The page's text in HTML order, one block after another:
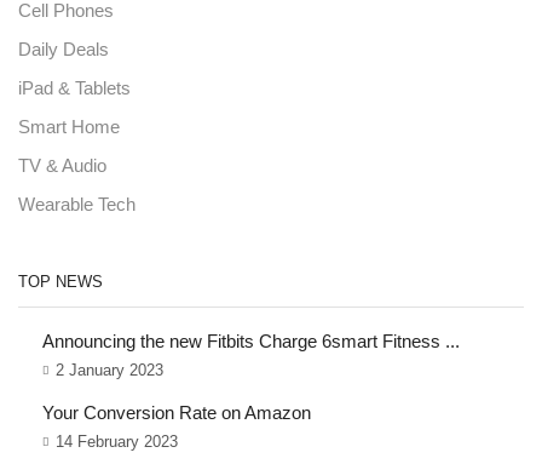
Cell Phones
Daily Deals
iPad & Tablets
Smart Home
TV & Audio
Wearable Tech
TOP NEWS
Announcing the new Fitbits Charge 6smart Fitness ...
2 January 2023
Your Conversion Rate on Amazon
14 February 2023